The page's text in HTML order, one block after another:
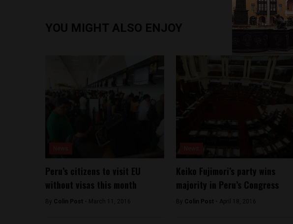
YOU MIGHT ALSO ENJOY
Peru’s citizens to visit EU
without visas this month
By Colin Post - March 11, 2016
Keiko Fujimori’s party wins
majority in Peru’s Congress
By Colin Post - April 18, 2016